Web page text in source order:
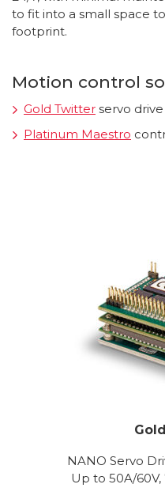
to fit into a small space
footprint.
Motion control
Gold Twitter servo drive
Platinum Maestro
NANO Servo
Up to 50A/60V,